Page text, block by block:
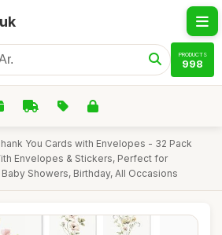
PRODUCTS
998
You Cards with Envelopes - 32 Pack
Envelopes & Stickers, Perfect for
Showers, Birthday, All Occasions